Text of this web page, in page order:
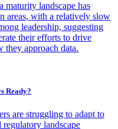
maturity landscape has
areas, with a relatively slow
leadership, suggesting
their efforts to drive
they approach data.
Ready?
are struggling to adapt to
landscape